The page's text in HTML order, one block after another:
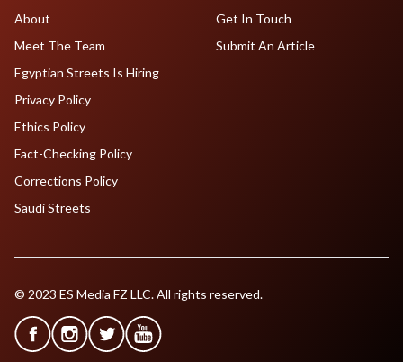
About
Meet The Team
Egyptian Streets Is Hiring
Get In Touch
Submit An Article
Privacy Policy
Ethics Policy
Fact-Checking Policy
Corrections Policy
Saudi Streets
© 2023 ES Media FZ LLC. All rights reserved.